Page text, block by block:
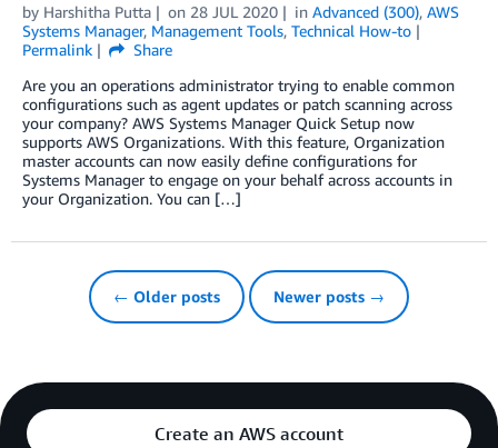
by Harshitha Putta on 28 JUL 2020 in Advanced (300), AWS
Systems Manager, Management Tools, Technical How-to
Permalink
Share
Are you an operations administrator trying to enable common
configurations such as agent updates or patch scanning across
your company? AWS Systems Manager Quick Setup now
supports AWS Organizations. With this feature, Organization
master accounts can now easily define configurations for
Systems Manager to engage on your behalf across accounts in
your Organization. You can […]
← Older posts Newer posts →
Create an AWS account